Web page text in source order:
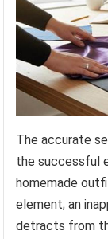
The accurate
the successful
homemade
element; an
detracts from